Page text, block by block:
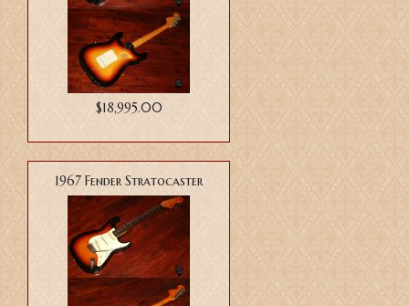
$18,995.00
1967 Fender Stratocaster